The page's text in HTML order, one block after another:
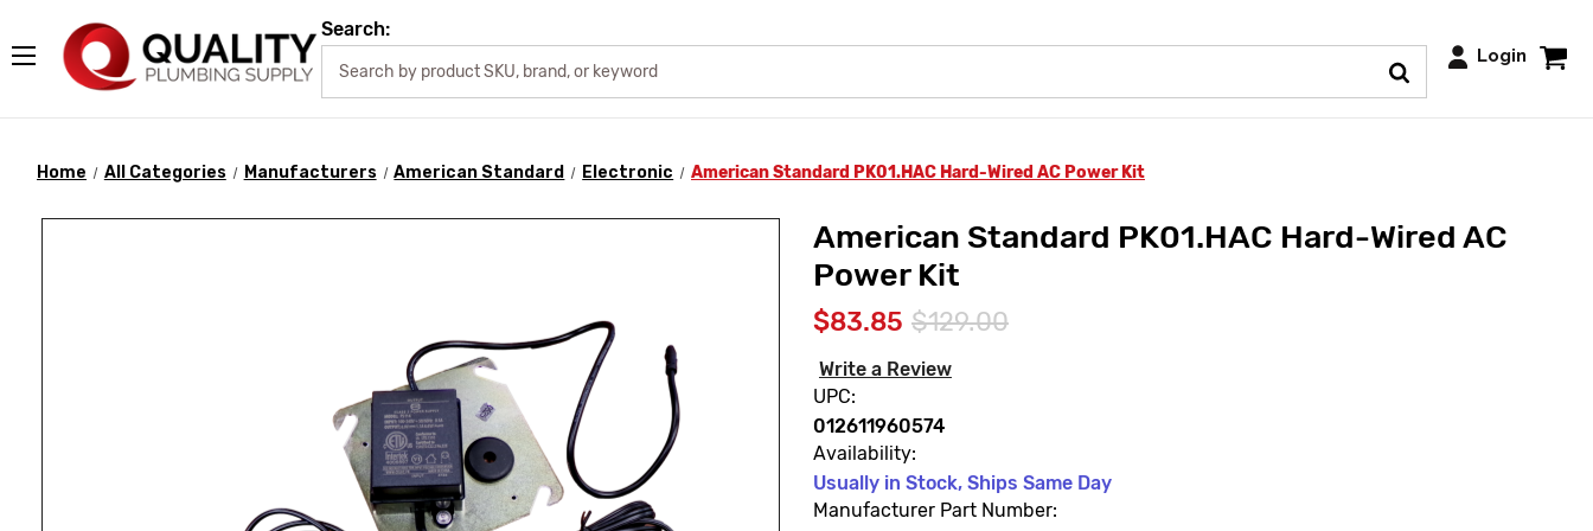
Search:
Login
Home All Categories Manufacturers American Standard Electronic American Standard PK01.HAC Hard-Wired AC Power Kit
American Standard PK01.HAC Hard-Wired AC
Power Kit
$83.85 $129.00
Write a Review
UPC:
012611960574
Availability:
Usually in Stock, Ships Same Day
Manufacturer Part Number: